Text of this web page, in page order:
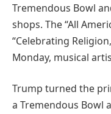
Tremendous Bowl
shops. The “All
“Celebrating
Monday, musical
Trump turned the
a Tremendous Bowl